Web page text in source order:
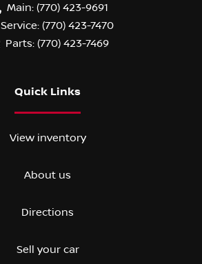
Main: (770) 423-9691
Service: (770) 423-7470
Parts: (770) 423-7469
Quick Links
View inventory
About us
Directions
Sell your car